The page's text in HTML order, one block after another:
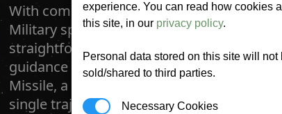
experience. You can read how cookies
this site, in our privacy policy.
Personal data stored on this site will not
sold/shared to third parties.
Necessary Cookies
With combat increasingly being fought at
Military specialists turned to the
straightforward technology that did not
guidance systems of other missile units.
Missile, a small, extremely fast projectile.
single trajectory, it is a one shot one